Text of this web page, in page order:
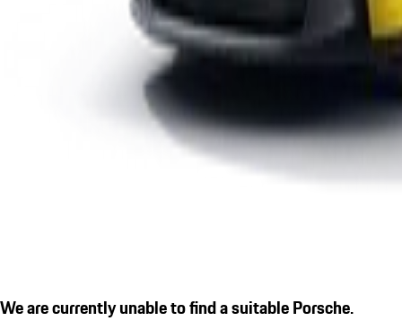
We are currently unable to find a suitable Porsche.